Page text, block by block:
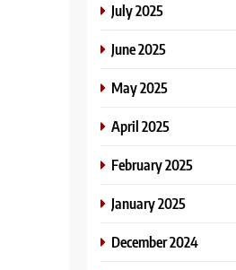
July 2025
June 2025
May 2025
April 2025
February 2025
January 2025
December 2024